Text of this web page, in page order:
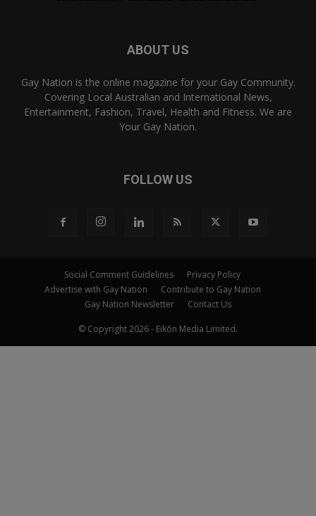
ABOUT US
Gay Nation is the online magazine for your Gay Community.
Covering Local Australian and International News,
Entertainment, Fashion, Travel, Health and Fitness. We are
Your Gay Nation.
FOLLOW US
Social Comment Guidelines
Privacy Policy
Advertise with Gay Nation
Contribute to Gay Nation
Gay Nation Newsletter
Contact Us
© Copyright 2026 - Eikōn Media Limited.